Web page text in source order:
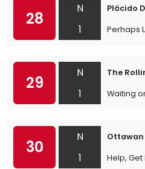
28
N
1
Plácido
Perhaps
29
N
1
The
Waiting
30
N
1
Ottawan
Help,